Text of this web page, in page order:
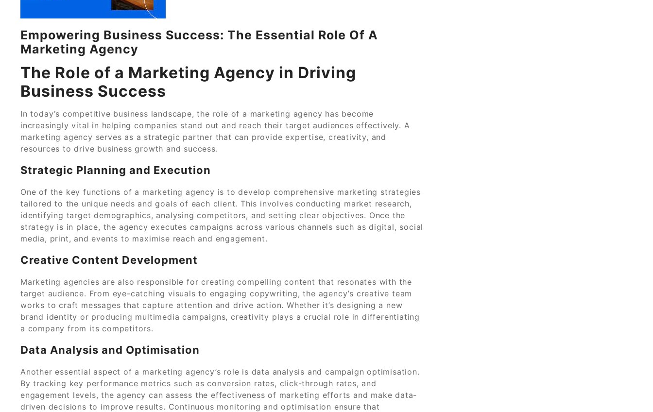
Empowering Business Success: The Essential Role Of A
Marketing Agency
The Role of a Marketing Agency in Driving
Business Success
In today’s competitive business landscape, the role of a marketing agency has become
increasingly vital in helping companies stand out and reach their target audiences effectively. A
marketing agency serves as a strategic partner that can provide expertise, creativity, and
resources to drive business growth and success.
Strategic Planning and Execution
One of the key functions of a marketing agency is to develop comprehensive marketing strategies
tailored to the unique needs and goals of each client. This involves conducting market research,
identifying target demographics, analysing competitors, and setting clear objectives. Once the
strategy is in place, the agency executes campaigns across various channels such as digital, social
media, print, and events to maximise reach and engagement.
Creative Content Development
Marketing agencies are also responsible for creating compelling content that resonates with the
target audience. From eye-catching visuals to engaging copywriting, the agency’s creative team
works to craft messages that capture attention and drive action. Whether it’s designing a new
brand identity or producing multimedia campaigns, creativity plays a crucial role in differentiating
a company from its competitors.
Data Analysis and Optimisation
Another essential aspect of a marketing agency’s role is data analysis and campaign optimisation.
By tracking key performance metrics such as conversion rates, click-through rates, and
engagement levels, the agency can assess the effectiveness of marketing efforts and make data-
driven decisions to improve results. Continuous monitoring and optimisation ensure that